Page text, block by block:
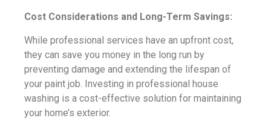
Cost Considerations and Long-Term Savings:
While professional services have an upfront cost,
they can save you money in the long run by
preventing damage and extending the lifespan of
your paint job. Investing in professional house
washing is a cost-effective solution for maintaining
your home’s exterior.